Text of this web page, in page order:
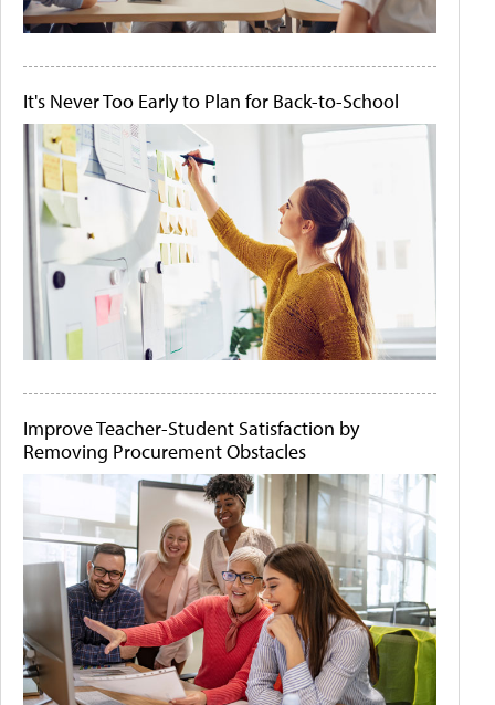
It's Never Too Early to Plan for Back-to-School
Improve Teacher-Student Satisfaction by
Removing Procurement Obstacles